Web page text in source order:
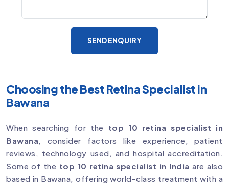
SEND ENQUIRY
Choosing the Best Retina Specialist in
Bawana
When searching for the top 10 retina specialist in
Bawana , consider factors like experience, patient
reviews, technology used, and hospital accreditation.
Some of the top 10 retina specialist in India are also
based in Bawana, offering world-class treatment with a